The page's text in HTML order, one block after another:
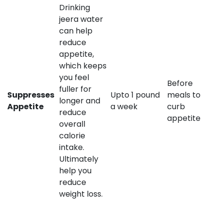
Suppresses
Appetite
Drinking
jeera water
can help
reduce
appetite,
which keeps
you feel
fuller for
longer and
reduce
overall
calorie
intake.
Ultimately
help you
reduce
weight loss.
Upto 1 pound
a week
Before
meals to
curb
appetite